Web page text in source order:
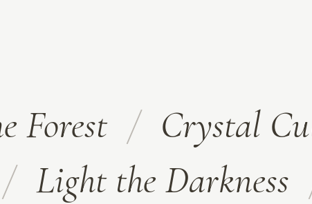
Forest
Crystal
Light the Darkness